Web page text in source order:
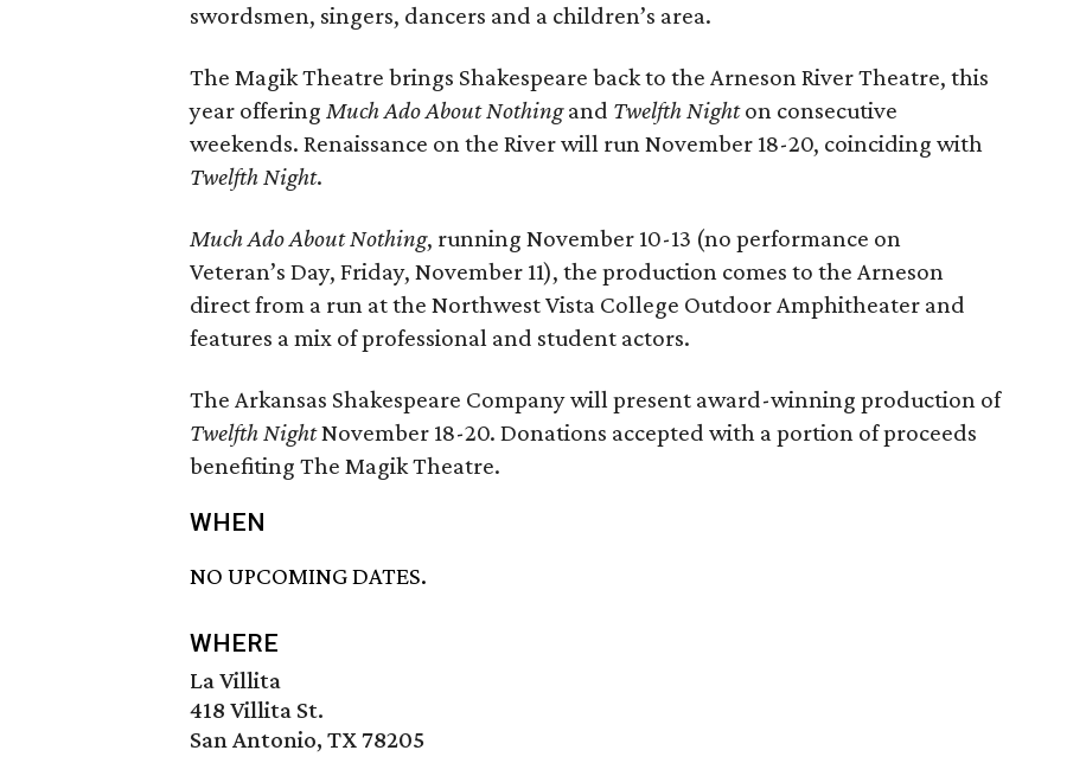
swordsmen, singers, dancers and a children’s area.
The Magik Theatre brings Shakespeare back to the Arneson River Theatre, this
year offering Much Ado About Nothingand Twelfth Nighton consecutive
weekends. Renaissance on the River will run November 18-20, coinciding with
Twelfth Night.
Much Ado About Nothing, running November 10-13 (no performance on
Veteran’s Day, Friday, November 11), the production comes to the Arneson
direct from a run at the Northwest Vista College Outdoor Amphitheater and
features a mix of professional and student actors.
The Arkansas Shakespeare Company will present award-winning production of
Twelfth NightNovember 18-20. Donations accepted with a portion of proceeds
benefiting The Magik Theatre.
WHEN
NO UPCOMING DATES.
WHERE
La Villita
418 Villita St.
San Antonio, TX 78205